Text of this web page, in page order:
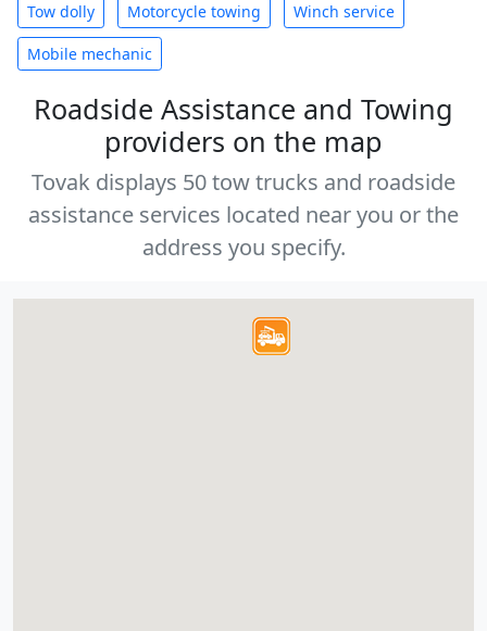
Tow dolly Motorcycle towing Winch service
Mobile mechanic
Roadside Assistance and Towing
providers on the map
Tovak displays 50 tow trucks and roadside
assistance services located near you or the
address you specify.